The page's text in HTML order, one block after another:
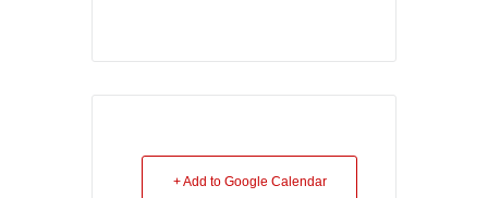
+ Add to Google Calendar